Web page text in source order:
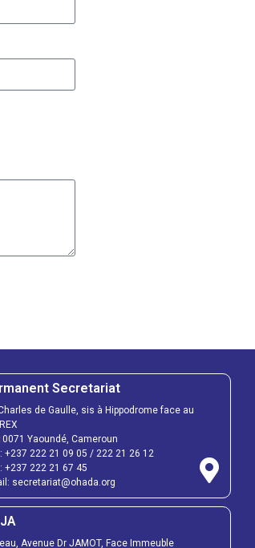
Secretariat
de Gaulle, sis à Hippodrome face au
Yaoundé, Cameroun
+237 222 21 09 05 / 222 21 26 12
+237 222 21 67 45
secretariat@ohada.org
Avenue Dr JAMOT, Face Immeuble